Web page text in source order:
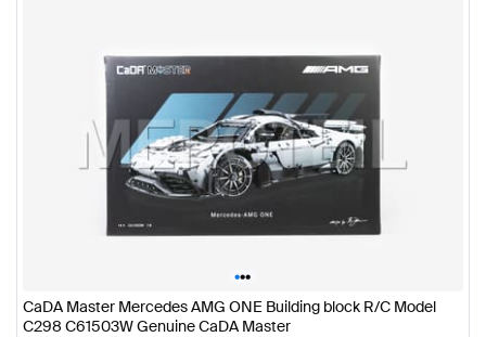
•••
CaDA Master Mercedes AMG ONE Building block R/C Model
C298 C61503W Genuine CaDA Master